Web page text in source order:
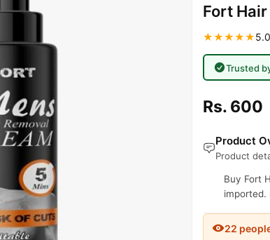
Fort
★★★★★
Trusted
Rs. 600
Product
Product
Buy Fort
imported.
22